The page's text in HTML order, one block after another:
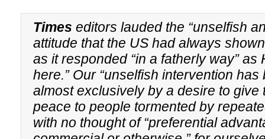
Times editors lauded the “unselfish
attitude that the US had always
as it responded “in a fatherly way” as
here.” Our “unselfish intervention has
almost exclusively by a desire to give
peace to people tormented by
with no thought of “preferential